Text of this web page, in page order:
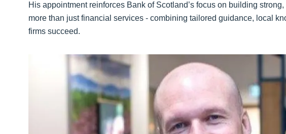
His appointment reinforces Bank of Scotland’s focus on building
more than just financial services - combining tailored guidance, local
firms succeed.